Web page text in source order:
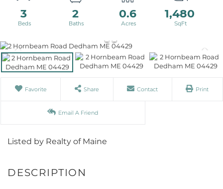
3 2 0.6 1,480
Favorite Share Contact Print
Email A Friend
Listed by Realty of Maine